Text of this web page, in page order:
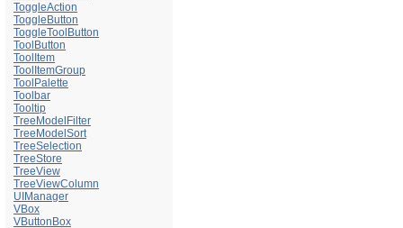
ToggleAction
ToggleButton
ToggleToolButton
ToolButton
ToolItem
ToolItemGroup
ToolPalette
Toolbar
Tooltip
TreeModelFilter
TreeModelSort
TreeSelection
TreeStore
TreeView
TreeViewColumn
UIManager
VBox
VButtonBox